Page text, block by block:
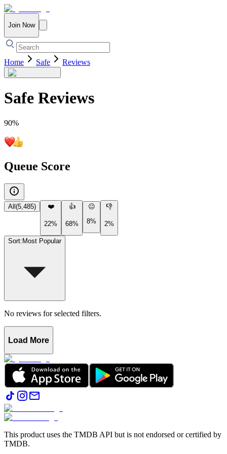
Join Now
Home Safe Reviews
Safe Reviews
90%
Queue Score
All (5,485) ❤️
22%
👍
68%
😐
8%
👎
2%
Sort: Most Popular
No reviews for selected filters.
Load More
This product uses the TMDB API but is not endorsed or certified by
TMDB.